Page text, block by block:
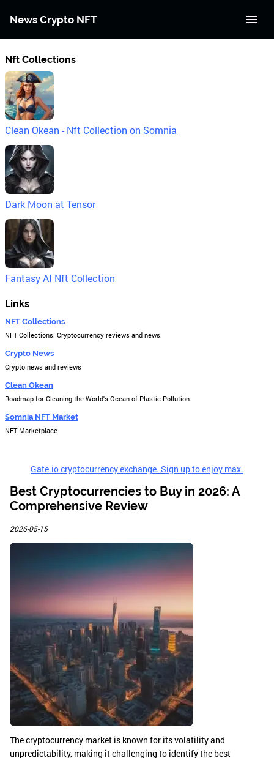
News Crypto NFT
Nft Collections
Clean Okean - Nft Collection on Somnia
Dark Moon at Tensor
Fantasy AI Nft Collection
Links
NFT Collections
NFT Collections. Cryptocurrency reviews and news.
Crypto News
Crypto news and reviews
Clean Okean
Roadmap for Cleaning the World's Ocean of Plastic Pollution.
Somnia NFT Market
NFT Marketplace
Gate.io cryptocurrency exchange. Sign up to enjoy max.
Best Cryptocurrencies to Buy in 2026: A
Comprehensive Review
2026-05-15
The cryptocurrency market is known for its volatility and
unpredictability, making it challenging to identify the best